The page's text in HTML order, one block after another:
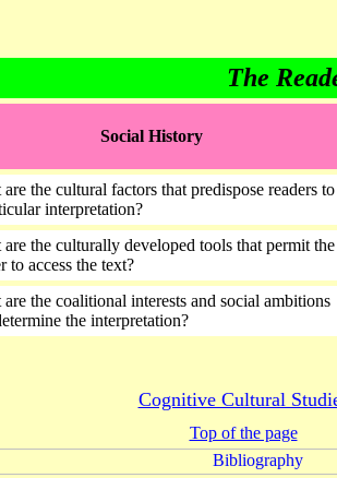
The
Social History
are the cultural factors that predispose readers to
interpretation?
are the culturally developed tools that permit the
to access the text?
are the coalitional interests and social ambitions
the interpretation?
Cognitive Cultural
Top of the page